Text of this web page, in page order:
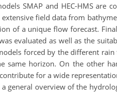
SMAP and HEC-HMS are
field data from
of a unique flow forecast.
evaluated as well as the
forced by the different
same horizon. On the other
for a wide
general overview of the